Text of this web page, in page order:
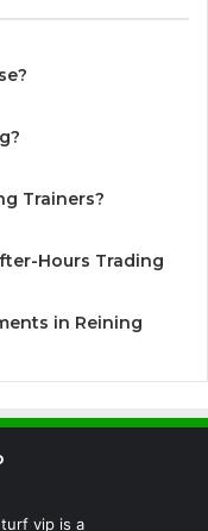
Trainers?
Hours Trading
in Reining
vip is a